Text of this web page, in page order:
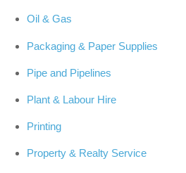
Oil & Gas
Packaging & Paper Supplies
Pipe and Pipelines
Plant & Labour Hire
Printing
Property & Realty Service